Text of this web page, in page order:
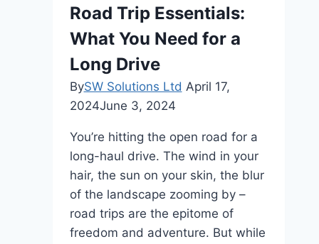
Cost
You
Road Trip Essentials:
What You Need for a
Long Drive
BySW Solutions Ltd April 17,
2024June 3, 2024
You’re hitting the open road for a
long-haul drive. The wind in your
hair, the sun on your skin, the blur
of the landscape zooming by –
road trips are the epitome of
freedom and adventure. But while